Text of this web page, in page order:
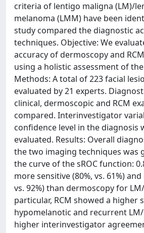
criteria of lentigo maligna (LM)/
melanoma (LMM) have been
study compared the diagnostic
techniques. Objective: We
accuracy of dermoscopy and
using a holistic assessment of
Methods: A total of 223 facial
evaluated by 21 experts.
clinical, dermoscopic and RCM
compared. Interinvestigator
confidence level in the diagnosis
evaluated. Results: Overall
the two imaging techniques was
the curve of the sROC function:
more sensitive (80%, vs. 61%)
vs. 92%) than dermoscopy for
particular, RCM showed a higher
hypomelanotic and recurrent LM/
higher interinvestigator